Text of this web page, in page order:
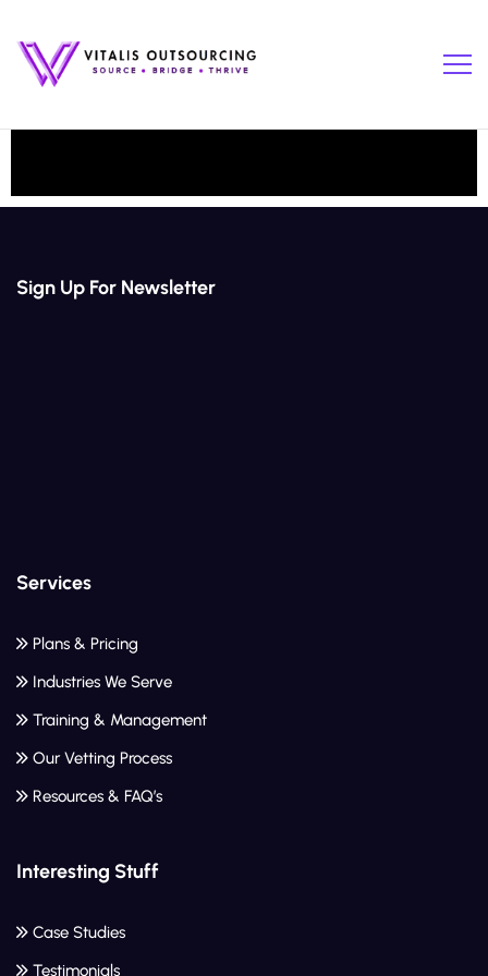
Sign Up For Newsletter
Services
Plans & Pricing
Industries We Serve
Training & Management
Our Vetting Process
Resources & FAQ’s
Interesting Stuff
Case Studies
Testimonials